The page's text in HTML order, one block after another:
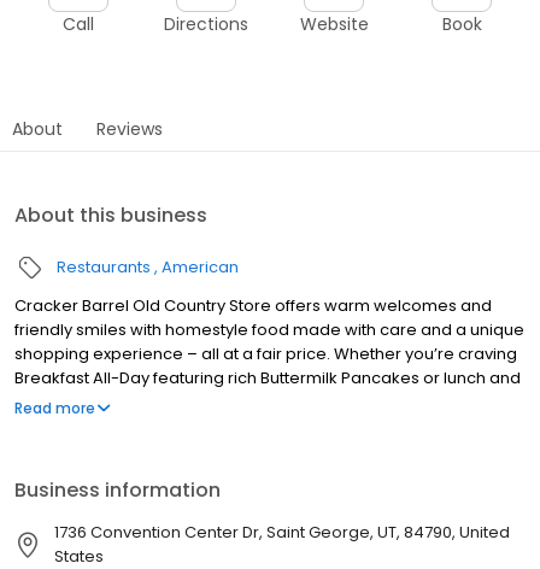
Call Directions Website Book
About Reviews
About this business
Restaurants American
Cracker Barrel Old Country Store offers warm welcomes and
friendly smiles with homestyle food made with care and a unique
shopping experience – all at a fair price. Whether you’re craving
Breakfast All-Day featuring rich Buttermilk Pancakes or lunch and
dinner specials like juicy Fried Chicken or slow simmered
Read more
Business information
1736 Convention Center Dr, Saint George, UT, 84790, United
States